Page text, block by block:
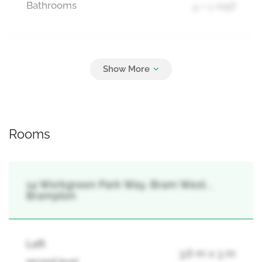
Bathrooms
Attached Garage, Garage
Rooms
14 Workgreen Park Way, Bram West, ,
Brampton
Loft
3.6 m x 3 m